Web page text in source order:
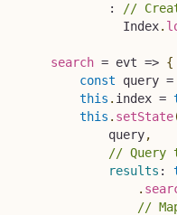
:
//
              Index
.
search = evt => {
const query =
this . index =
this . setState
            query
,
// Query
results :
.
//